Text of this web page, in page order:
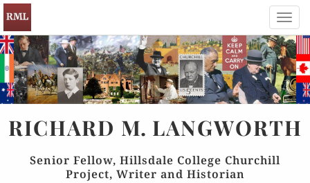
RICHARD M. LANGWORTH
Senior Fellow, Hillsdale College Churchill
Project, Writer and Historian